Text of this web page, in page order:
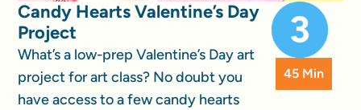
Candy Hearts Valentine’s Day
Project
What’s a low-prep Valentine’s Day art
project for art class? No doubt you
have access to a few candy hearts
45 Min